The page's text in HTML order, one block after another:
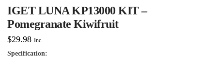
IGET LUNA KP13000 KIT –
Pomegranate Kiwifruit
$29.98 Inc.
Specification: